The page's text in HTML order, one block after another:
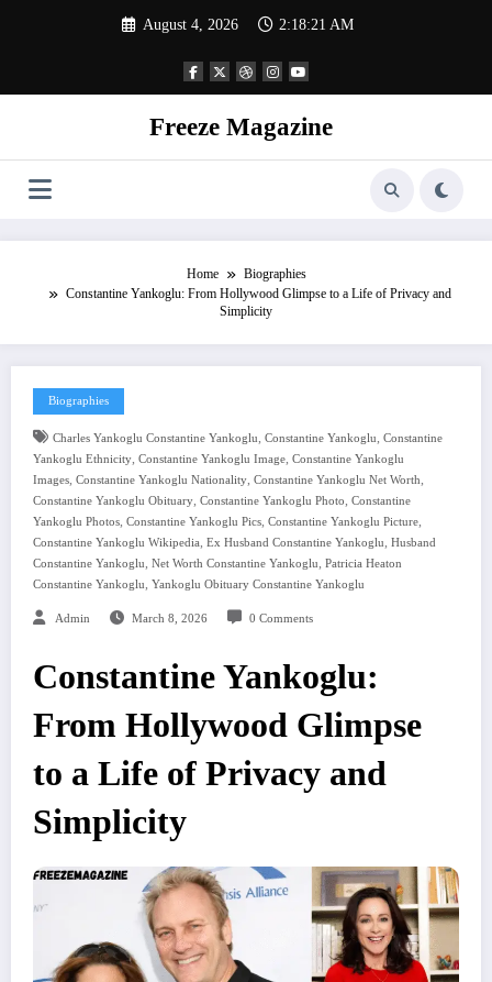
August 4, 2026 2:18:22 AM
Freeze Magazine
Home
Biographies
Constantine Yankoglu: From Hollywood Glimpse to a Life of Privacy and
Simplicity
Biographies
Charles Yankoglu Constantine Yankoglu, Constantine Yankoglu, Constantine
Yankoglu Ethnicity, Constantine Yankoglu Image, Constantine Yankoglu
Images, Constantine Yankoglu Nationality, Constantine Yankoglu Net Worth,
Constantine Yankoglu Obituary, Constantine Yankoglu Photo, Constantine
Yankoglu Photos, Constantine Yankoglu Pics, Constantine Yankoglu Picture,
Constantine Yankoglu Wikipedia, Ex Husband Constantine Yankoglu, Husband
Constantine Yankoglu, Net Worth Constantine Yankoglu, Patricia Heaton
Constantine Yankoglu, Yankoglu Obituary Constantine Yankoglu
Admin March 8, 2026 0 Comments
Constantine Yankoglu:
From Hollywood Glimpse
to a Life of Privacy and
Simplicity